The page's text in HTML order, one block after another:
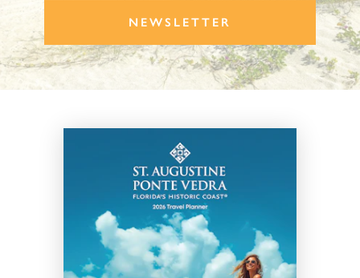
NEWSLETTER